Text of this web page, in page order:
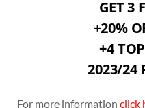
GET 3
+20%
+4
2023/24
For more information click